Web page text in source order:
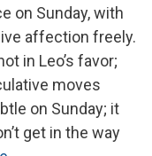
on Sunday, with
affection freely.
in Leo’s favor;
moves
on Sunday; it
get in the way